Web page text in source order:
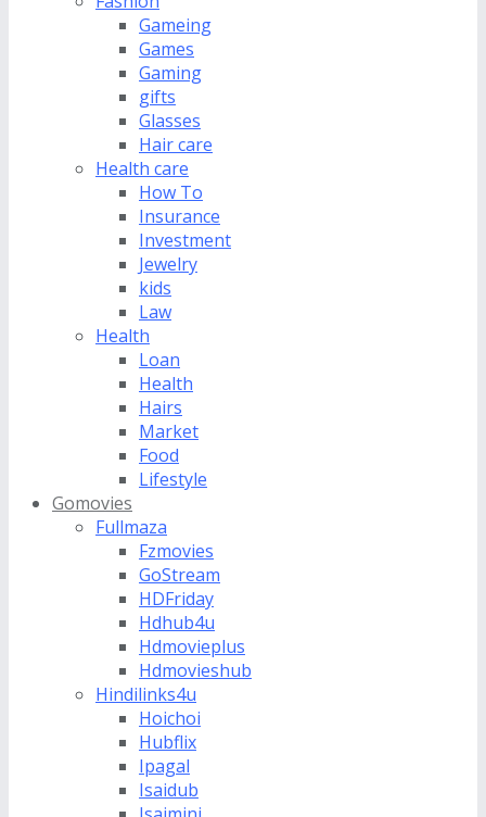
Gameing
Games
Gaming
gifts
Glasses
Hair care
Health care
How To
Insurance
Investment
Jewelry
kids
Law
Health
Loan
Health
Hairs
Market
Food
Lifestyle
Gomovies
Fullmaza
Fzmovies
GoStream
HDFriday
Hdhub4u
Hdmovieplus
Hdmovieshub
Hindilinks4u
Hoichoi
Hubflix
Ipagal
Isaidub